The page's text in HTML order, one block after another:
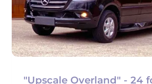
"Upscale Overland" - 24